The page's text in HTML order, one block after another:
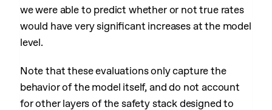
we were able to predict whether or not true rates
would have very significant increases at the model
level.
Note that these evaluations only capture the
behavior of the model itself, and do not account
for other layers of the safety stack designed to